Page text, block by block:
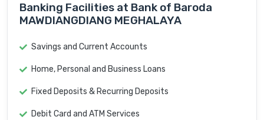
Banking Facilities at Bank of Baroda
MAWDIANGDIANG MEGHALAYA
Savings and Current Accounts
Home, Personal and Business Loans
Fixed Deposits & Recurring Deposits
Debit Card and ATM Services